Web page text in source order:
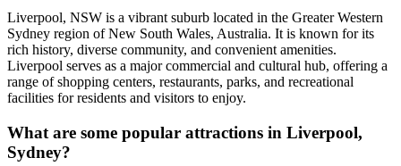
Liverpool, NSW is a vibrant suburb located in the Greater Western
Sydney region of New South Wales, Australia. It is known for its
rich history, diverse community, and convenient amenities.
Liverpool serves as a major commercial and cultural hub, offering a
range of shopping centers, restaurants, parks, and recreational
facilities for residents and visitors to enjoy.
What are some popular attractions in Liverpool,
Sydney?